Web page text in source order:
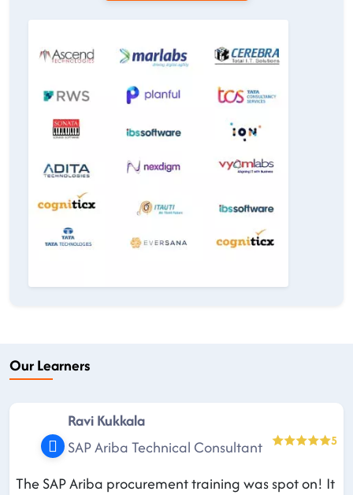
Our Learners
Ravi Kukkala
SAP Ariba Technical Consultant
5
The SAP Ariba procurement training was spot on! It